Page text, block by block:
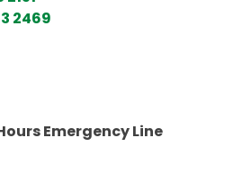
2469
Emergency Line